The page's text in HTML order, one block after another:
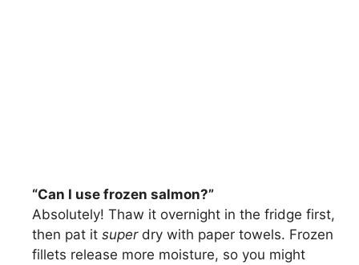
“Can I use frozen salmon?”
Absolutely! Thaw it overnight in the fridge first,
then pat it superdry with paper towels. Frozen
fillets release more moisture, so you might